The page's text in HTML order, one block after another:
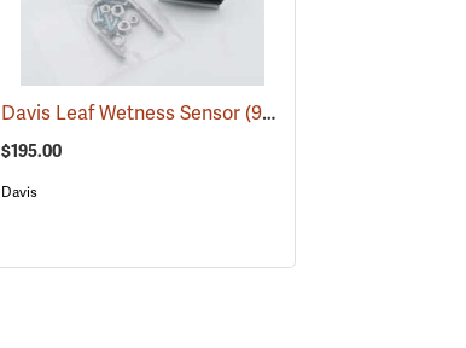
(94543)
Davis Leaf Wetness Sensor (94613)
$195.00
Davis